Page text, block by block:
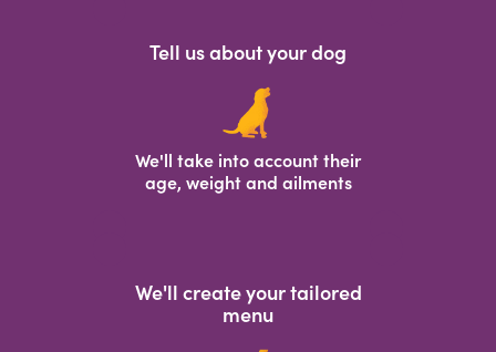
Tell us about your dog
We'll take into account their
age, weight and ailments
We'll create your tailored
menu